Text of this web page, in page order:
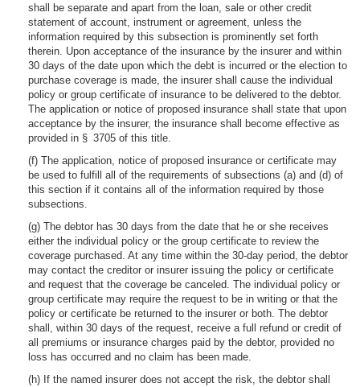
shall be separate and apart from the loan, sale or other credit
statement of account, instrument or agreement, unless the
information required by this subsection is prominently set forth
therein. Upon acceptance of the insurance by the insurer and within
30 days of the date upon which the debt is incurred or the election to
purchase coverage is made, the insurer shall cause the individual
policy or group certificate of insurance to be delivered to the debtor.
The application or notice of proposed insurance shall state that upon
acceptance by the insurer, the insurance shall become effective as
provided in § 3705 of this title.
(f) The application, notice of proposed insurance or certificate may
be used to fulfill all of the requirements of subsections (a) and (d) of
this section if it contains all of the information required by those
subsections.
(g) The debtor has 30 days from the date that he or she receives
either the individual policy or the group certificate to review the
coverage purchased. At any time within the 30-day period, the debtor
may contact the creditor or insurer issuing the policy or certificate
and request that the coverage be canceled. The individual policy or
group certificate may require the request to be in writing or that the
policy or certificate be returned to the insurer or both. The debtor
shall, within 30 days of the request, receive a full refund or credit of
all premiums or insurance charges paid by the debtor, provided no
loss has occurred and no claim has been made.
(h) If the named insurer does not accept the risk, the debtor shall